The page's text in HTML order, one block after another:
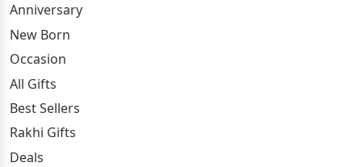
Anniversary
New Born
Occasion
All Gifts
Best Sellers
Rakhi Gifts
Deals